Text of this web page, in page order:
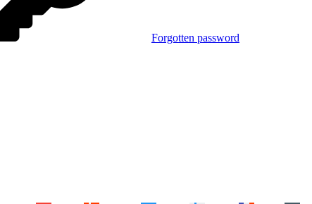
Forgotten password